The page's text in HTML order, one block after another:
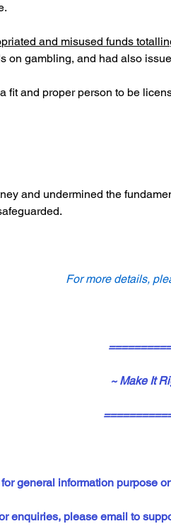
and misused funds
on gambling, and had also
fit and proper person to be
and undermined the
For more details,
~ Make It
general information purpose
enquiries, please email to